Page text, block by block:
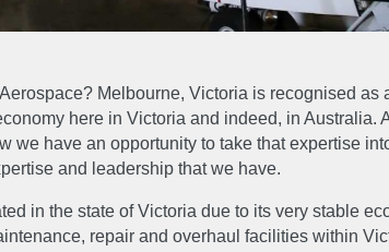
Melbourne, Victoria is recognised
here in Victoria and indeed, in
we have an opportunity to take that expertise
and leadership that we have.
in the state of Victoria due to its very stable
repair and overhaul facilities within